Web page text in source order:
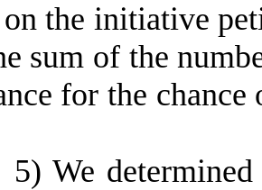
on the initiative
sum of the
for the
5) We